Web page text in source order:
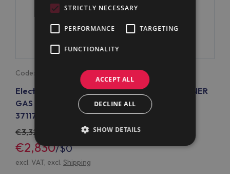
Code:
Electrolux Professional E7GCGL6CO0 6-BURNER
GAS RANGE ON OPEN BASE 1200 MM (CODE
371179)
3,329
€2,830/$0
excl. VAT, excl. Shipping
STRICTLY NECESSARY
PERFORMANCE TARGETING
FUNCTIONALITY
ACCEPT ALL
DECLINE ALL
SHOW DETAILS